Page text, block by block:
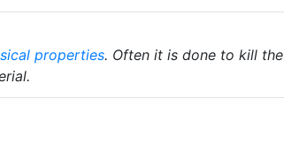
properties. Often it is done to kill the